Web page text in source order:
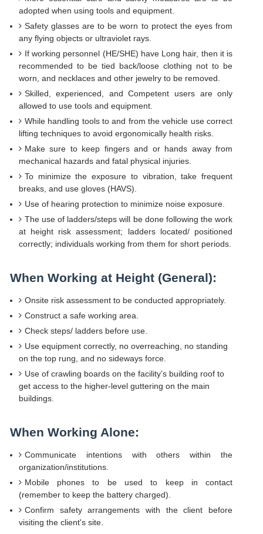
adopted when using tools and equipment.
Safety glasses are to be worn to protect the eyes from
any flying objects or ultraviolet rays.
If working personnel (HE/SHE) have Long hair, then it is
recommended to be tied back/loose clothing not to be
worn, and necklaces and other jewelry to be removed.
Skilled, experienced, and Competent users are only
allowed to use tools and equipment.
While handling tools to and from the vehicle use correct
lifting techniques to avoid ergonomically health risks.
Make sure to keep fingers and or hands away from
mechanical hazards and fatal physical injuries.
To minimize the exposure to vibration, take frequent
breaks, and use gloves (HAVS).
Use of hearing protection to minimize noise exposure.
The use of ladders/steps will be done following the work
at height risk assessment; ladders located/ positioned
correctly; individuals working from them for short periods.
When Working at Height (General):
Onsite risk assessment to be conducted appropriately.
Construct a safe working area.
Check steps/ ladders before use.
Use equipment correctly, no overreaching, no standing
on the top rung, and no sideways force.
Use of crawling boards on the facility’s building roof to
get access to the higher-level guttering on the main
buildings.
When Working Alone:
Communicate intentions with others within the
organization/institutions.
Mobile phones to be used to keep in contact
(remember to keep the battery charged).
Confirm safety arrangements with the client before
visiting the client's site.